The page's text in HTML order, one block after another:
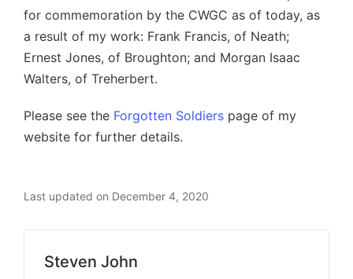
for commemoration by the CWGC as of today, as
a result of my work: Frank Francis, of Neath;
Ernest Jones, of Broughton; and Morgan Isaac
Walters, of Treherbert.
Please see the Forgotten Soldiers page of my
website for further details.
Last updated on December 4, 2020
Steven John